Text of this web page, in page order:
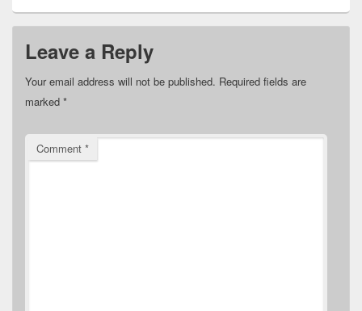
Leave a Reply
Your email address will not be published. Required fields are
marked *
Comment *